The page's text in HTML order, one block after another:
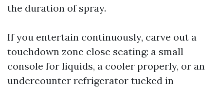
the duration of spray.
If you entertain continuously, carve out a
touchdown zone close seating: a small
console for liquids, a cooler properly, or an
undercounter refrigerator tucked in